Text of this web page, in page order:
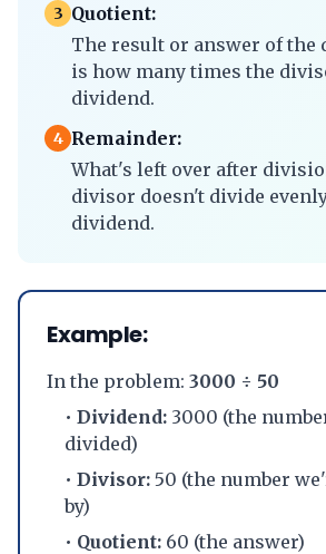
3 Quotient:
The result or answer of the
is how many times the
dividend.
4 Remainder:
What's left over after
divisor doesn't divide
dividend.
Example:
In the problem: 3000 ÷ 50
• Dividend: 3000 (the
divided)
• Divisor: 50 (the number
by)
• Quotient: 60 (the answer)